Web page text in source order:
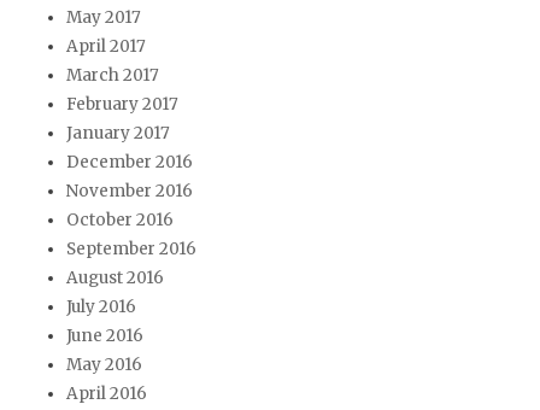
May 2017
April 2017
March 2017
February 2017
January 2017
December 2016
November 2016
October 2016
September 2016
August 2016
July 2016
June 2016
May 2016
April 2016